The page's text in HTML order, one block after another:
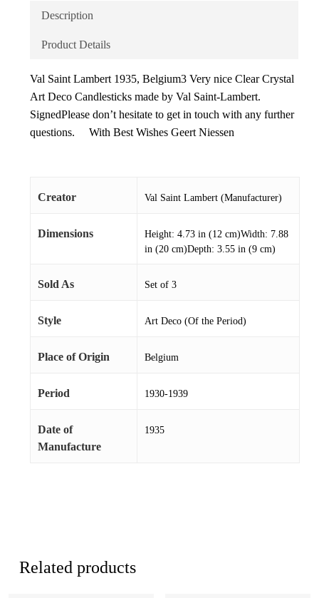
Description
Product Details
Val Saint Lambert 1935, Belgium3 Very nice Clear Crystal
Art Deco Candlesticks made by Val Saint-Lambert.
SignedPlease don’t hesitate to get in touch with any further
questions. With Best Wishes Geert Niessen
Creator Val Saint Lambert (Manufacturer)
Dimensions
Height: 4.73 in (12 cm)Width: 7.88
in (20 cm)Depth: 3.55 in (9 cm)
Sold As Set of 3
Style Art Deco (Of the Period)
Place of Origin Belgium
Period 1930-1939
Date of
Manufacture
1935
Related products